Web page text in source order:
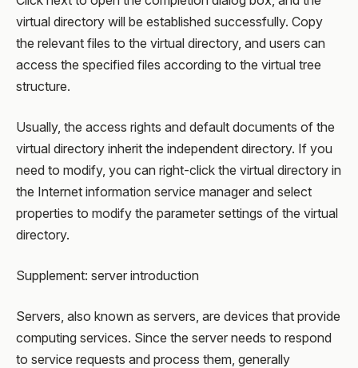
virtual directory will be established successfully. Copy
the relevant files to the virtual directory, and users can
access the specified files according to the virtual tree
structure.
Usually, the access rights and default documents of the
virtual directory inherit the independent directory. If you
need to modify, you can right-click the virtual directory in
the Internet information service manager and select
properties to modify the parameter settings of the virtual
directory.
Supplement: server introduction
Servers, also known as servers, are devices that provide
computing services. Since the server needs to respond
to service requests and process them, generally